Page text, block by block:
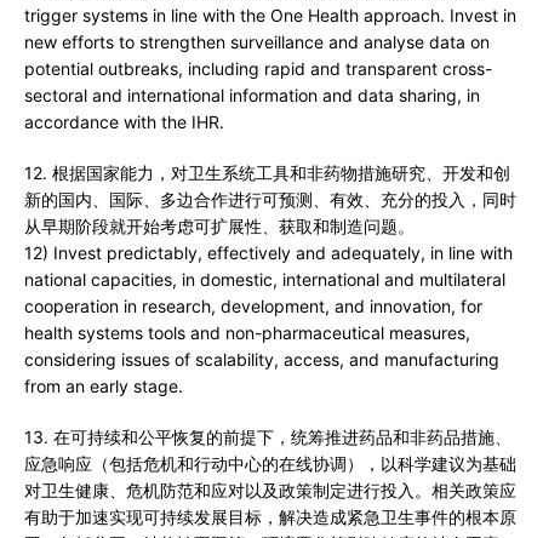
trigger systems in line with the One Health approach. Invest in
new efforts to strengthen surveillance and analyse data on
potential outbreaks, including rapid and transparent cross-
sectoral and international information and data sharing, in
accordance with the IHR.
12. 根据国家能力，对卫生系统工具和非药物措施研究、开发和创
新的国内、国际、多边合作进行可预测、有效、充分的投入，同时
从早期阶段就开始考虑可扩展性、获取和制造问题。
12) Invest predictably, effectively and adequately, in line with
national capacities, in domestic, international and multilateral
cooperation in research, development, and innovation, for
health systems tools and non-pharmaceutical measures,
considering issues of scalability, access, and manufacturing
from an early stage.
13. 在可持续和公平恢复的前提下，统筹推进药品和非药品措施、
应急响应（包括危机和行动中心的在线协调），以科学建议为基础
对卫生健康、危机防范和应对以及政策制定进行投入。相关政策应
有助于加速实现可持续发展目标，解决造成紧急卫生事件的根本原